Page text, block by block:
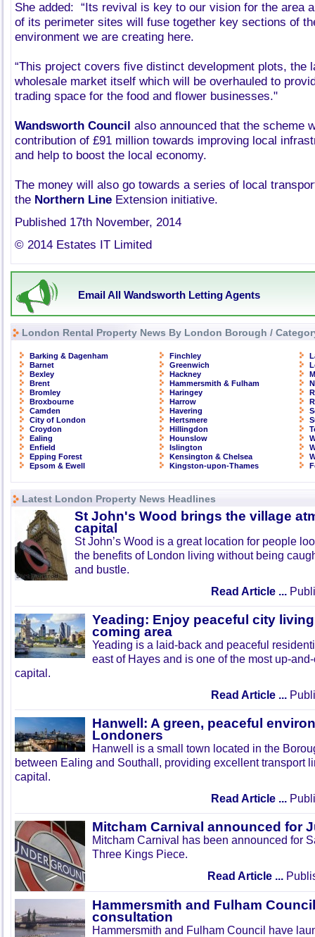
She added: “Its revival is key to our vision for the area
of its perimeter sites will fuse together key sections of
environment we are creating here.
“This project covers five distinct development plots, the
wholesale market itself which will be overhauled to
trading space for the food and flower businesses."
Wandsworth Council also announced that the scheme
contribution of £91 million towards improving local
and help to boost the local economy.
The money will also go towards a series of local
the Northern Line Extension initiative.
Published 17th November, 2014
© 2014 Estates IT Limited
Email All Wandsworth Letting Agents
London Rental Property News By London Borough /
Barking & Dagenham
Barnet
Bexley
Brent
Bromley
Broxbourne
Camden
City of London
Croydon
Ealing
Enfield
Epping Forest
Epsom & Ewell
Finchley
Greenwich
Hackney
Hammersmith & Fulham
Haringey
Harrow
Havering
Hertsmere
Hillingdon
Hounslow
Islington
Kensington & Chelsea
Kingston-upon-Thames
Latest London Property News Headlines
St John's Wood brings the village
capital
St John’s Wood is a great location for people
the benefits of London living without being
and bustle.
Read Article ...
Yeading: Enjoy peaceful city
coming area
Yeading is a laid-back and peaceful
east of Hayes and is one of the most up-
capital.
Read Article ...
Hanwell: A green, peaceful
Londoners
Hanwell is a small town located in the
between Ealing and Southall, providing excellent transport
capital.
Read Article ...
Mitcham Carnival announced for
Mitcham Carnival has been announced for
Three Kings Piece.
Read Article ...
Hammersmith and Fulham
consultation
Hammersmith and Fulham Council have